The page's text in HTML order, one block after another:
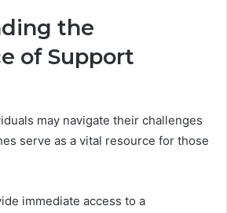
the
of Support
may navigate their challenges
serve as a vital resource for those
immediate access to a